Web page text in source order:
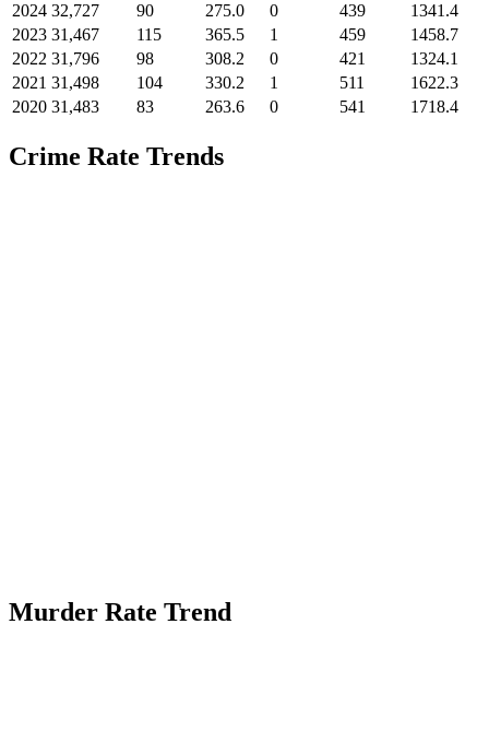
2024 32,727 90 275.0 0 439
1341.4
2023 31,467 115 365.5 1 459
1458.7
2022 31,796 98 308.2 0 421
1324.1
2021 31,498 104 330.2 1 511
1622.3
2020 31,483 83 263.6 0 541 1718.4
Crime Rate Trends
Murder Rate Trend